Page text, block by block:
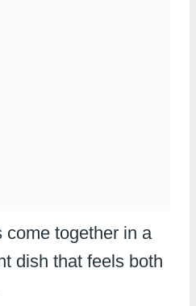
come together in a
dish that feels both